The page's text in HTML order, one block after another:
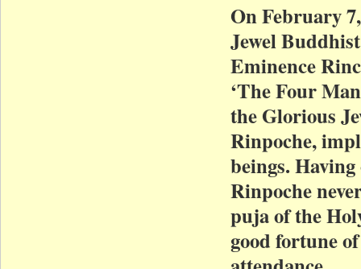
On February
Jewel
Eminence
‘The Four
the Glorious
Rinpoche,
beings.
Rinpoche
puja of the
good fortune